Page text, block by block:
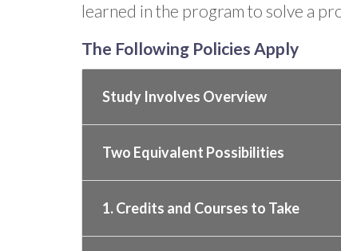
learned in the program to solve a
The Following Policies Apply
Study Involves Overview
Two Equivalent Possibilities
1. Credits and Courses to Take